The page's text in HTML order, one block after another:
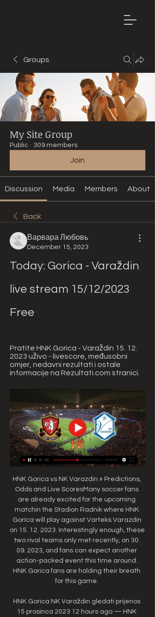
Groups
My Site Group
Public · 309 members
Join
Discussion Media Members About
Back
Варвара Любовь
December 15, 2023
Today: Gorica - Varaždin
live stream 15/12/2023
Free
Pratite HNK Gorica - Varaždin 15. 12.
2023 uživo - livescore, međusobni
omjer, nedavni rezultati i ostale
informacije na Rezultati.com stranici.
HNK Gorica vs NK Varazdin » Predictions,
Odds and Live ScoresMany soccer fans
are already excited for the upcoming
matchin the Stadion Radnik where HNK
Gorica will play against Varteks Varazdin
on 15. 12. 2023. Interestingly enough, these
two rival teams only met recently, on 30.
09. 2023, and fans can expect another
action-packed event this time around.
HNK Gorica fans are holding their breath
for this game.
HNK Gorica NK Varaždin gledati prijenos
15 prosinca 2023 12 hours ago — HNK